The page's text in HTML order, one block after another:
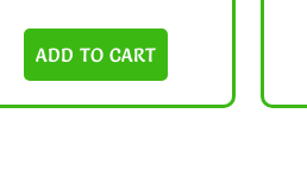
ADD TO CART